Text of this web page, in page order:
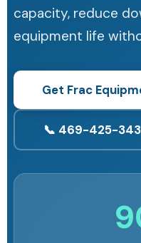
capacity, reduce
equipment life
Get Frac
📞 469-425-